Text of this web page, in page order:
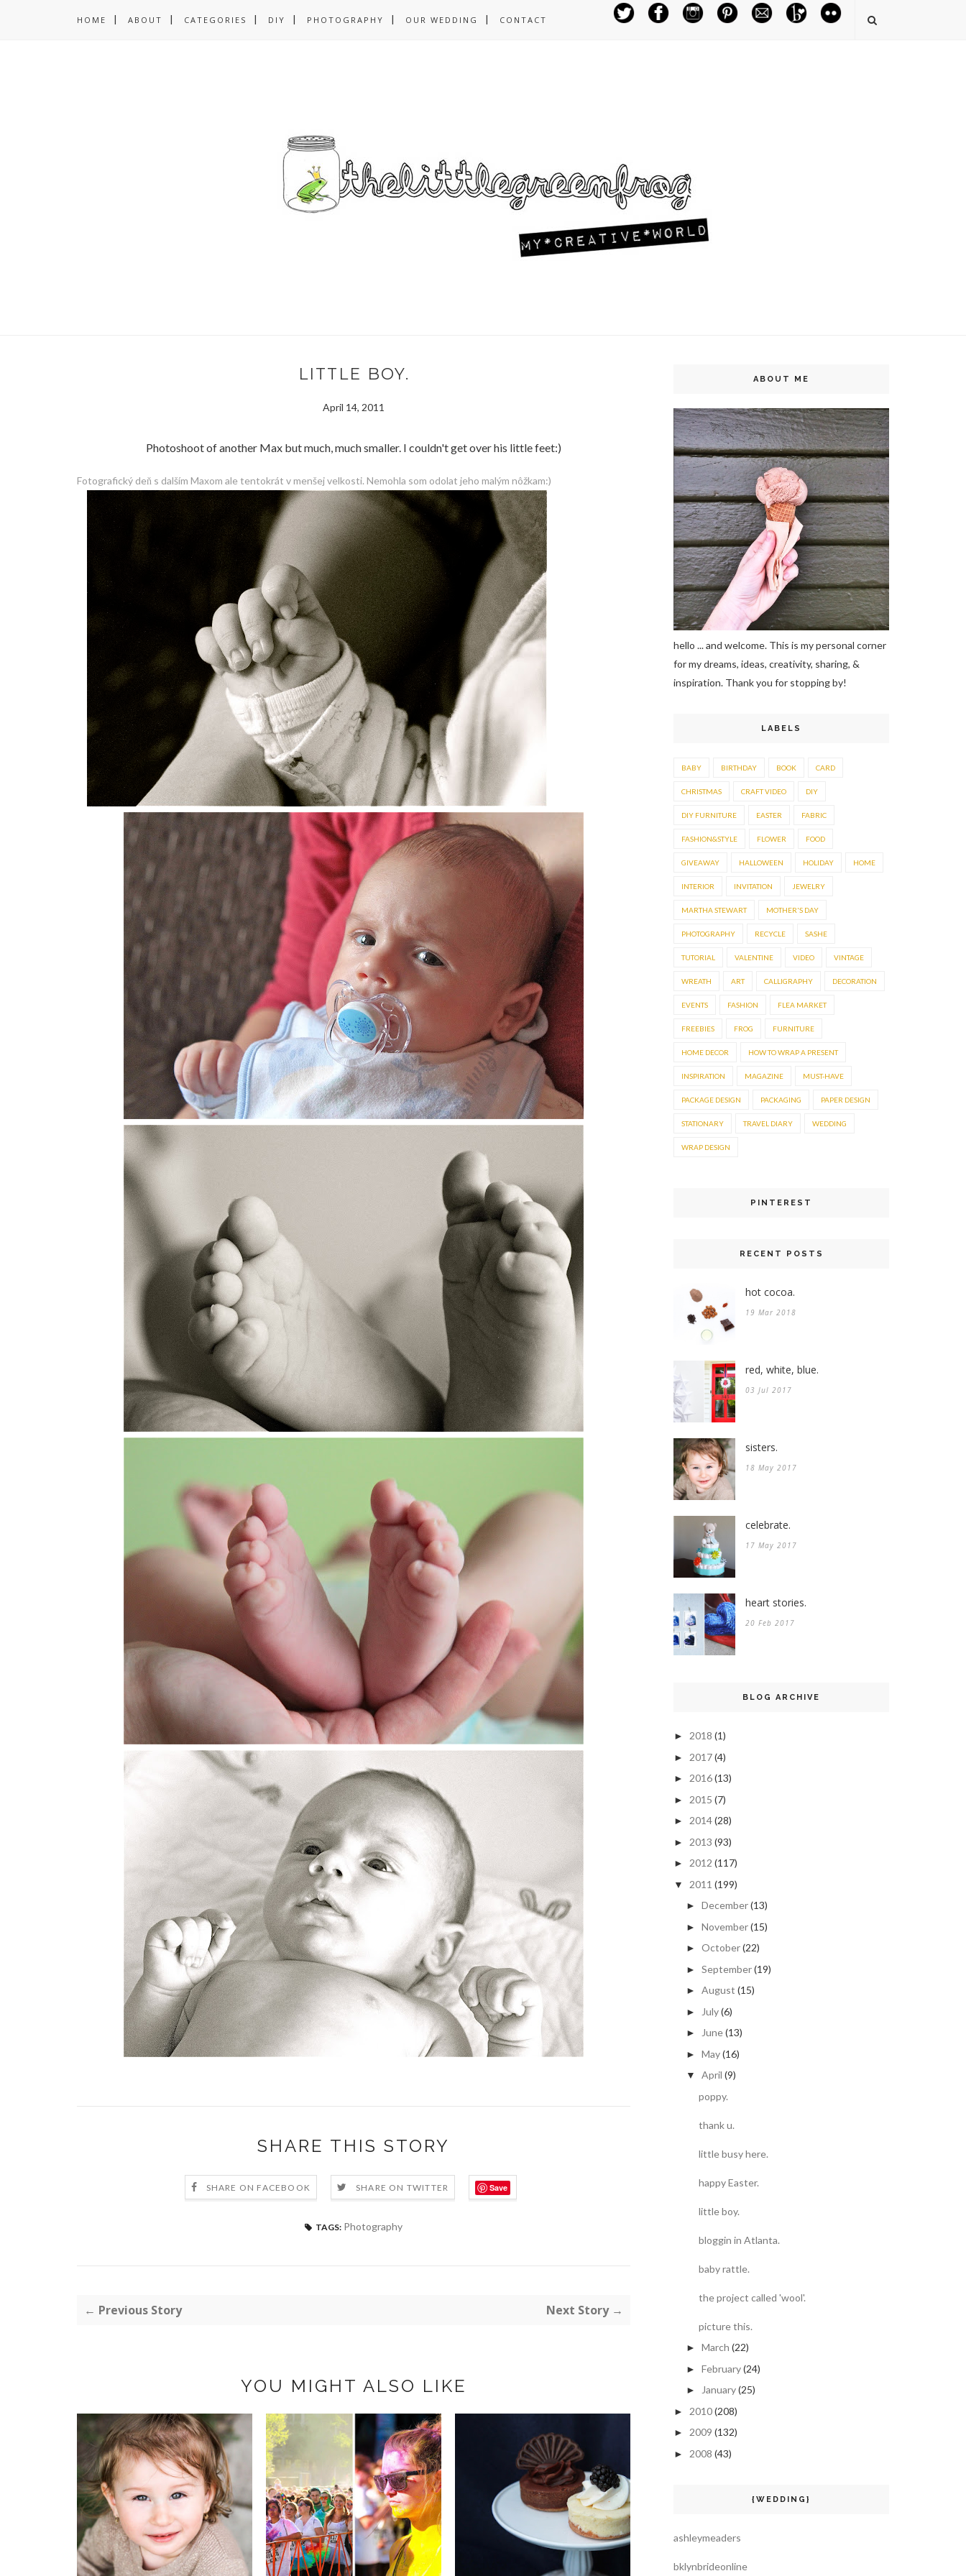
HOME ABOUT CATEGORIES DIY PHOTOGRAPHY OUR WEDDING CONTACT
LITTLE BOY.
April 14, 2011
Photoshoot of another Max but much, much smaller. I couldn't get over his little feet:)
Fotografický deň s dalším Maxom ale tentokrát v menšej velkosti. Nemohla som odolat jeho malým nôžkam:)
SHARE THIS STORY
SHARE ON FACEBOOK SHARE ON TWITTER Save
TAGS: Photography
← Previous Story Next Story →
YOU MIGHT ALSO LIKE
ABOUT ME
hello ... and welcome. This is my personal corner
for my dreams, ideas, creativity, sharing, &
inspiration. Thank you for stopping by!
LABELS
BABY BIRTHDAY BOOK CARD
CHRISTMAS CRAFT VIDEO DIY
DIY FURNITURE EASTER FABRIC
FASHION&STYLE FLOWER FOOD
GIVEAWAY HALLOWEEN HOLIDAY HOME
INTERIOR INVITATION JEWELRY
MARTHA STEWART MOTHER'S DAY
PHOTOGRAPHY RECYCLE SASHE
TUTORIAL VALENTINE VIDEO VINTAGE
WREATH ART CALLIGRAPHY DECORATION
EVENTS FASHION FLEA MARKET
FREEBIES FROG FURNITURE
HOME DECOR HOW TO WRAP A PRESENT
INSPIRATION MAGAZINE MUST-HAVE
PACKAGE DESIGN PACKAGING PAPER DESIGN
STATIONARY TRAVEL DIARY WEDDING
WRAP DESIGN
PINTEREST
RECENT POSTS
hot cocoa.
19 Mar 2018
red, white, blue.
03 Jul 2017
sisters.
18 May 2017
celebrate.
17 May 2017
heart stories.
20 Feb 2017
BLOG ARCHIVE
► 2018 (1)
► 2017(4)
► 2016(13)
► 2015 (7)
► 2014(28)
► 2013 (93)
► 2012 (117)
▼ 2011 (199)
► December(13)
► November(15)
► October(22)
► September(19)
► August (15)
► July(6)
► June(13)
► May(16)
▼ April (9)
poppy.
thank u.
little busy here.
happy Easter.
little boy.
bloggin in Atlanta.
baby rattle.
the project called 'wool'.
picture this.
► March (22)
► February(24)
► January(25)
► 2010(208)
► 2009 (132)
► 2008 (43)
{WEDDING}
ashleymeaders
bklynbrideonline